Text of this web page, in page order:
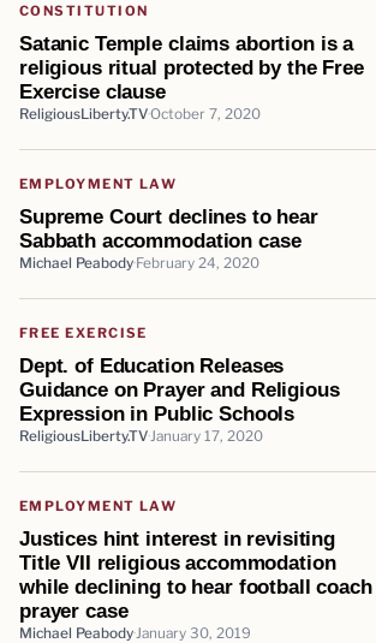
CONSTITUTION
Satanic Temple claims abortion is a
religious ritual protected by the Free
Exercise clause
ReligiousLiberty.TVOctober 7, 2020
EMPLOYMENT LAW
Supreme Court declines to hear
Sabbath accommodation case
Michael Peabody February 24, 2020
FREE EXERCISE
Dept. of Education Releases
Guidance on Prayer and Religious
Expression in Public Schools
ReligiousLiberty.TV January 17, 2020
EMPLOYMENT LAW
Justices hint interest in revisiting
Title VII religious accommodation
while declining to hear football coach
prayer case
Michael Peabody January 30, 2019